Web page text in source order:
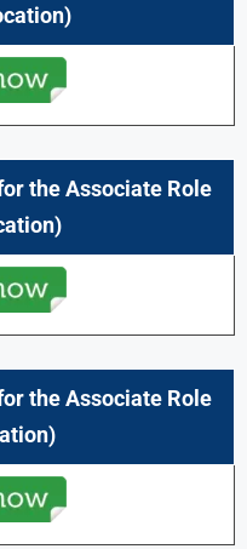
theAssociate Role
theAssociate Role